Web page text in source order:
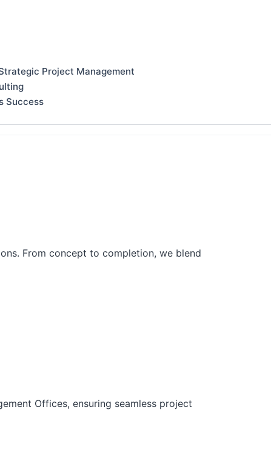
Project Management
Success
From concept to completion, we blend
Offices, ensuring seamless project